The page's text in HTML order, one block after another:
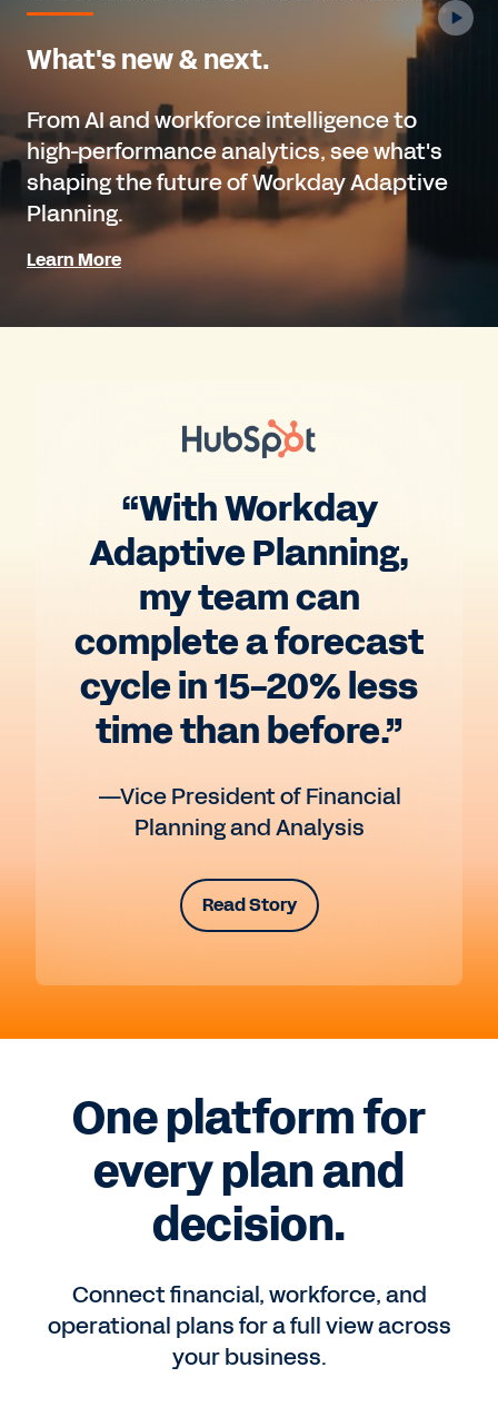
What's new & next.
From AI and workforce intelligence to
high-performance analytics, see what's
shaping the future of Workday Adaptive
Planning.
Learn More
“With Workday
Adaptive Planning,
my team can
complete a forecast
cycle in 15-20% less
time than before.”
—Vice President of Financial
Planning and Analysis
Read Story
One platform for
every plan and
decision.
Connect financial, workforce, and
operational plans for a full view across
your business.